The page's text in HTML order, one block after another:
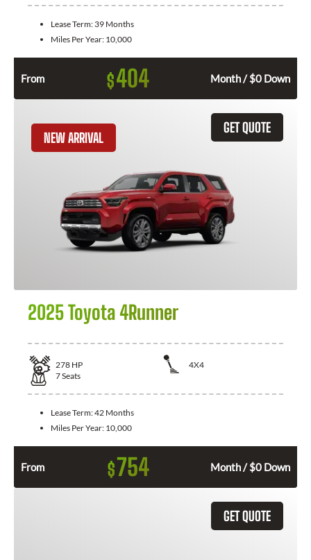
Lease Term: 39 Months
Miles Per Year: 10,000
From $404 Month / $0 Down
GET QUOTE
NEW ARRIVAL
2025 Toyota 4Runner
278 HP
4X4
7Seats
Lease Term:42 Months
Miles Per Year: 10,000
From $754 Month / $0 Down
GET QUOTE